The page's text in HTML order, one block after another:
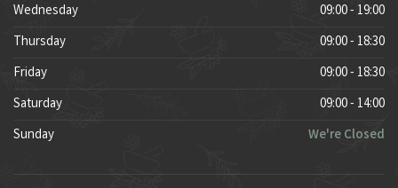
Wednesday
09:00 - 19:00
Thursday
09:00 - 18:30
Friday
09:00 - 18:30
Saturday
09:00 - 14:00
Sunday
We're Closed